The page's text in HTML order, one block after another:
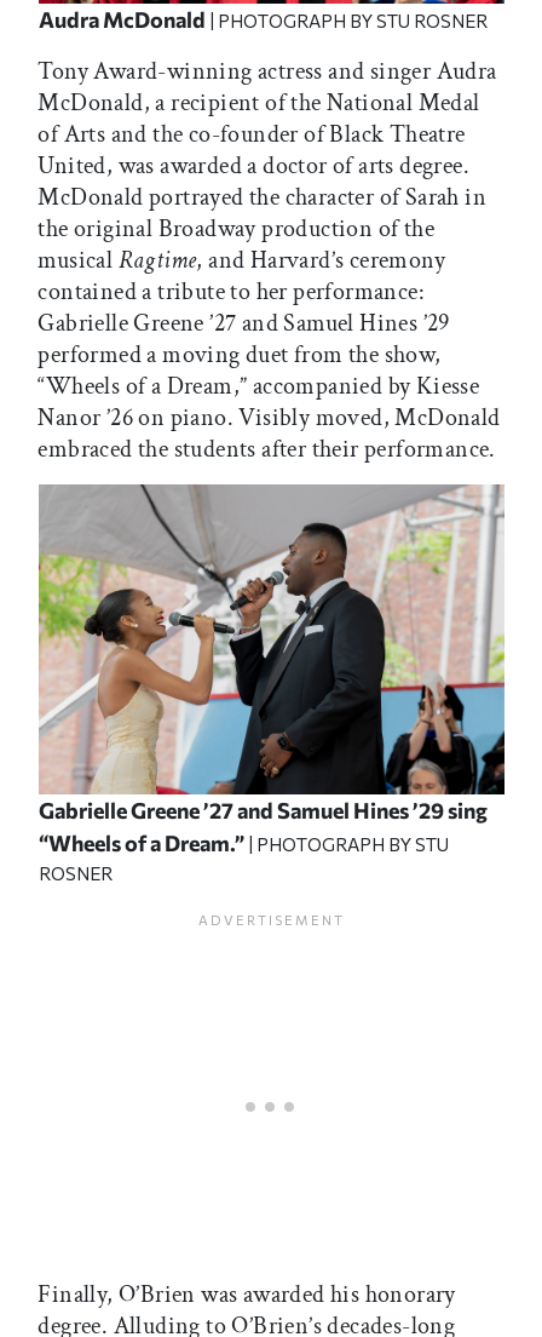
Audra McDonald | PHOTOGRAPH BY STU ROSNER
Tony Award-winning actress and singer Audra
McDonald, a recipient of the National Medal
of Arts and the co-founder of Black Theatre
United, was awarded a doctor of arts degree.
McDonald portrayed the character of Sarah in
the original Broadway production of the
musicalRagtime, and Harvard’s ceremony
contained a tribute to her performance:
Gabrielle Greene ’27 and Samuel Hines ’29
performed a moving duet from the show,
“Wheels of a Dream,” accompanied by Kiesse
Nanor ’26 on piano. Visibly moved, McDonald
embraced the students after their performance.
Gabrielle Greene ’27 and Samuel Hines ’29 sing
“Wheels of a Dream.”
| PHOTOGRAPH BY STU
ROSNER
Finally, O’Brien was awarded his honorary
degree. Alluding to O’Brien’s decades-long